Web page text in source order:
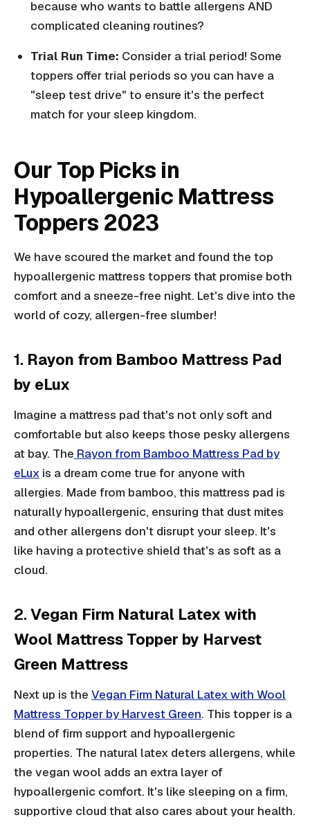
because who wants to battle allergens AND
complicated cleaning routines?
Trial Run Time: Consider a trial period! Some
toppers offer trial periods so you can have a
"sleep test drive" to ensure it's the perfect
match for your sleep kingdom.
Our Top Picks in
Hypoallergenic Mattress
Toppers 2023
We have scoured the market and found the top
hypoallergenic mattress toppers that promise both
comfort and a sneeze-free night. Let's dive into the
world of cozy, allergen-free slumber!
1. Rayon from Bamboo Mattress Pad
by eLux
Imagine a mattress pad that's not only soft and
comfortable but also keeps those pesky allergens
at bay. The Rayon from Bamboo Mattress Pad by
eLux is a dream come true for anyone with
allergies. Made from bamboo, this mattress pad is
naturally hypoallergenic, ensuring that dust mites
and other allergens don't disrupt your sleep. It's
like having a protective shield that's as soft as a
cloud.
2. Vegan Firm Natural Latex with
Wool Mattress Topper by Harvest
Green Mattress
Next up is the Vegan Firm Natural Latex with Wool
Mattress Topper by Harvest Green. This topper is a
blend of firm support and hypoallergenic
properties. The natural latex deters allergens, while
the vegan wool adds an extra layer of
hypoallergenic comfort. It's like sleeping on a firm,
supportive cloud that also cares about your health.